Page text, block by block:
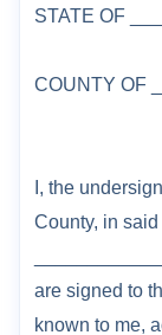
STATE OF
COUNTY OF
I, the
County, in
are signed to
known to me,